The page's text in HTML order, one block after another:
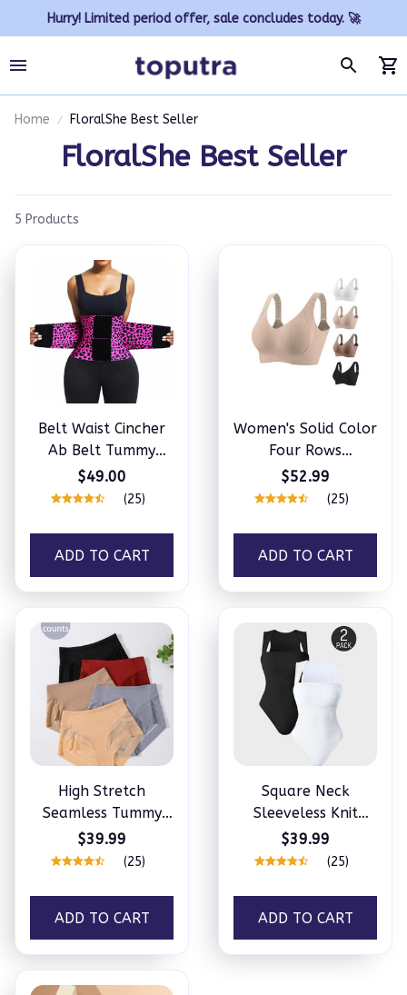
Hurry! Limited period offer, sale concludes today. 🚀
Home FloralShe Best Seller
FloralShe Best Seller
5 Products
Belt Waist Cincher
Ab Belt Tummy
Control Body
Shaper with Triple
$49.00
(25)
ADD TO CART
Women's Solid Color
Four Rows
Adjustable Wireless
Bra
$52.99
(25)
ADD TO CART
High Stretch
Seamless Tummy
Control Butt Lifting
Shaper for Daily
$39.99
(25)
ADD TO CART
Square Neck
Sleeveless Knit
Ribbed Seamless
Tummy Control
$39.99
(25)
ADD TO CART